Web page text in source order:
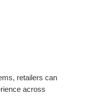
retailers can
across